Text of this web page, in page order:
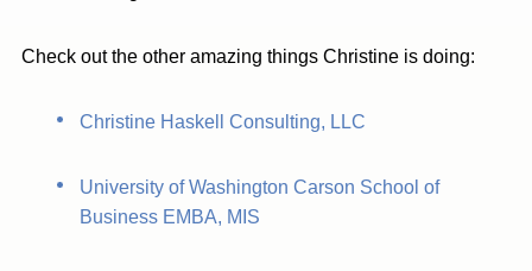
Check out the other amazing things Christine is doing:
Christine Haskell Consulting, LLC
University of Washington Carson School of
Business EMBA, MIS